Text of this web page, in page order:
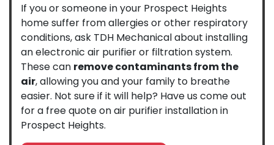
If you or someone in your Prospect Heights
home suffer from allergies or other respiratory
conditions, ask TDH Mechanical about installing
an electronic air purifier or filtration system.
These can remove contaminants from the
air, allowing you and your family to breathe
easier. Not sure if it will help? Have us come out
for a free quote on air purifier installation in
Prospect Heights.